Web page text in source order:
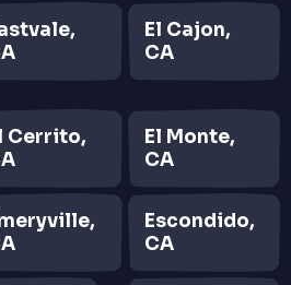
El Cajon,
CA
Cerrito,
El Monte,
CA
Escondido,
CA